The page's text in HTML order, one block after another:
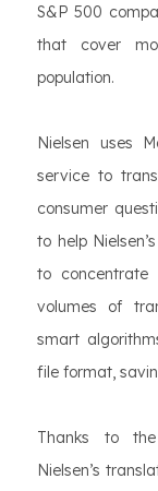
S&P 500
that cover
population.
Nielsen uses
service to
consumer
to help
to concentrate
volumes of
smart
file format,
Thanks to
Nielsen’s